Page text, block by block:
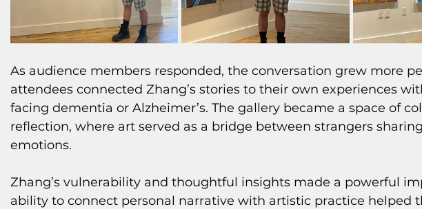
As audience members responded, the conversation grew more
attendees connected Zhang’s stories to their own experiences
facing dementia or Alzheimer’s. The gallery became a space of
reflection, where art served as a bridge between strangers
emotions.
Zhang’s vulnerability and thoughtful insights made a powerful
ability to connect personal narrative with artistic practice helped